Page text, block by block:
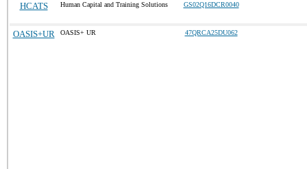
HCATS Human Capital and Training Solutions GS02Q16DCR0040
OASIS+UR OASIS+ UR 47QRCA25DU062